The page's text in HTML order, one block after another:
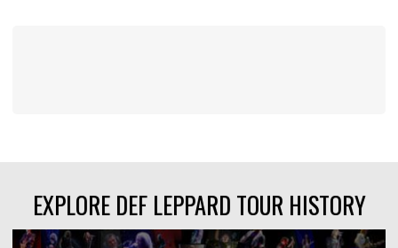
EXPLORE DEF LEPPARD TOUR HISTORY